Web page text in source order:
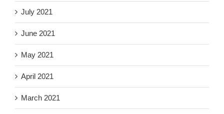
July 2021
June 2021
May 2021
April 2021
March 2021